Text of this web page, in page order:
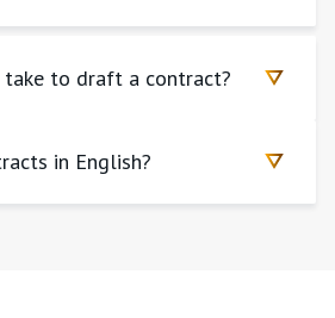
to draft a contract?
in English?